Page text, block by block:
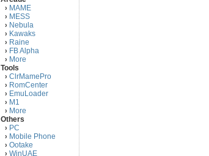
› MAME
› MESS
› Nebula
› Kawaks
› Raine
› FB Alpha
› More
Tools
› ClrMamePro
› RomCenter
› EmuLoader
› M1
› More
Others
› PC
› Mobile Phone
› Ootake
› WinUAE